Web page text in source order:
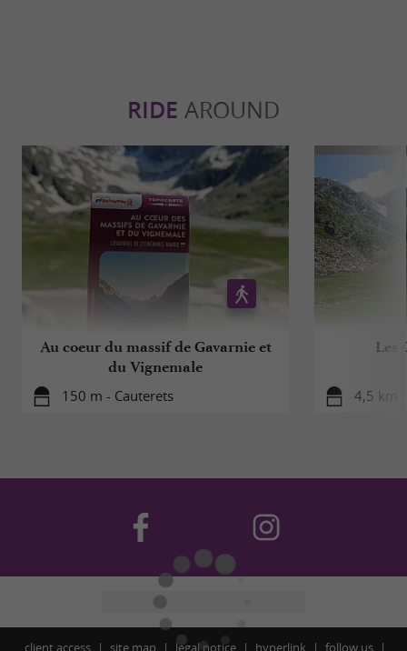
RIDE AROUND
Au coeur du massif de Gavarnie et
du Vignemale
150 m - Cauterets
Les
4,5 km
client access site map legal notice hyperlink follow us